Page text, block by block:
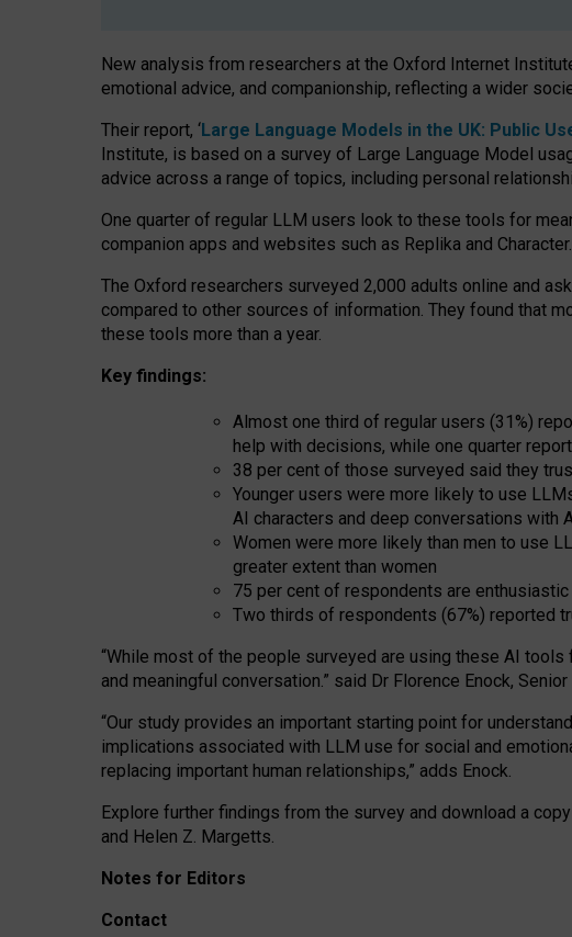
New analysis from researchers at the Oxford Internet
emotional advice, and companionship, reflecting a wider
Their report, ‘Large Language Models in the UK: Public
Institute, is based on a survey of Large Language Model
advice across a range of topics, including personal
One quarter of regular LLM users look to these tools for
companion apps and websites such as Replika and
The Oxford researchers surveyed 2,000 adults online and
compared to other sources of information. They found that
these tools more than a year.
Key findings:
Almost one third of regular users (31%)
help with decisions, while one quarter
38 per cent of those surveyed said they
Younger users were more likely to use
AI characters and deep conversations with
Women were more likely than men to use
greater extent than women
75 per cent of respondents are
Two thirds of respondents (67%) reported
“While most of the people surveyed are using these AI tools
and meaningful conversation.” said Dr Florence Enock,
“Our study provides an important starting point for
implications associated with LLM use for social and
replacing important human relationships,” adds Enock.
Explore further findings from the survey and download a copy
and Helen Z. Margetts.
Notes for Editors
Contact